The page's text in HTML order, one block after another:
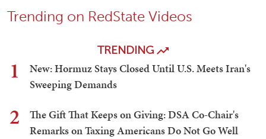
Trending on RedState Videos
TRENDING
1
New: Hormuz Stays Closed Until U.S. Meets Iran's
Sweeping Demands
2
The Gift That Keeps on Giving: DSA Co-Chair's
Remarks on Taxing Americans Do Not Go Well